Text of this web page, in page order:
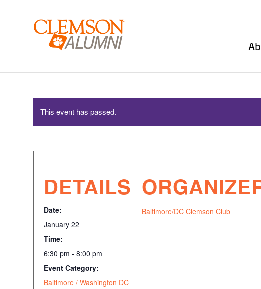
This event has passed.
DETAILS
Date:
January 22
Time:
6:30 pm - 8:00 pm
Event Category:
Baltimore / Washington DC
Baltimore/DC Clemson Club